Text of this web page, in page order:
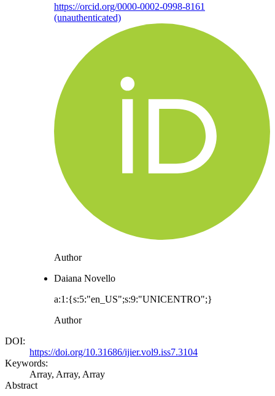
https://orcid.org/0000-0002-0998-8161
(unauthenticated)
Author
Daiana Novello
a:1:{s:5:"en_US";s:9:"UNICENTRO";}
Author
DOI:
https://doi.org/10.31686/ijier.vol9.iss7.3104
Keywords:
Array, Array, Array
Abstract